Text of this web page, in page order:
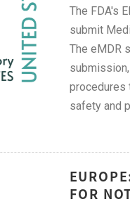
The FDA's
submit
The eMDR
procedures
safety and
FOR